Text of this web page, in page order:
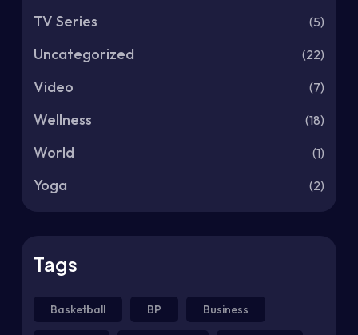
TV Series (5)
Uncategorized (22)
Video (7)
Wellness (18)
World (1)
Yoga (2)
Tags
Basketball BP Business